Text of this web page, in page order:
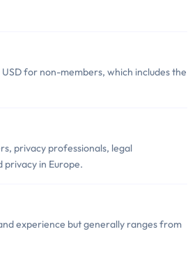
for non-members, which includes the
privacy professionals, legal
in Europe.
experience but generally ranges from